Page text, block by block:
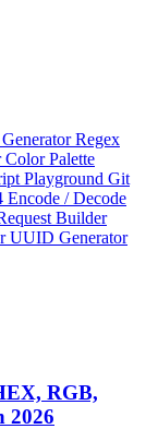
Regex
Color Palette
Playground Git
Encode / Decode
Builder
UUID Generator
RGB,
2026